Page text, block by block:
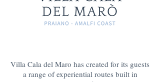
TOURS &
EXPERIENCES
Villa Cala del Maro has created for its guests
a range of experiential routes built in